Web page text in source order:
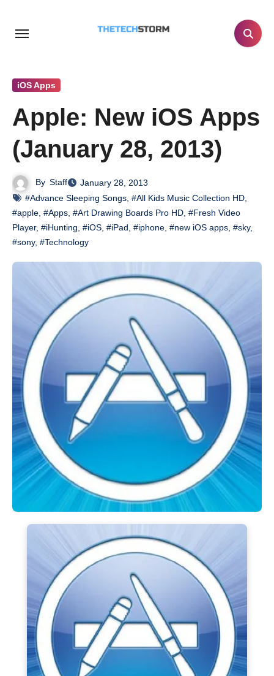
iOS Apps
Apple: New iOS Apps
(January 28, 2013)
By Staff
January 28, 2013
#Advance Sleeping Songs #All Kids Music Collection HD
#apple #Apps #Art Drawing Boards Pro HD #Fresh Video
Player, #iHunting #iOS #iPad #iphone #new iOS apps #sky,
#sony, #Technology